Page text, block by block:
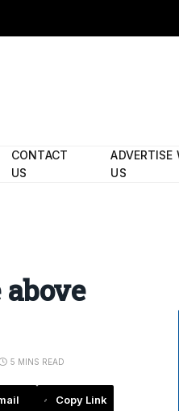
CONTACT
US
ADVERTISE
US
5 MINS READ
Copy Link